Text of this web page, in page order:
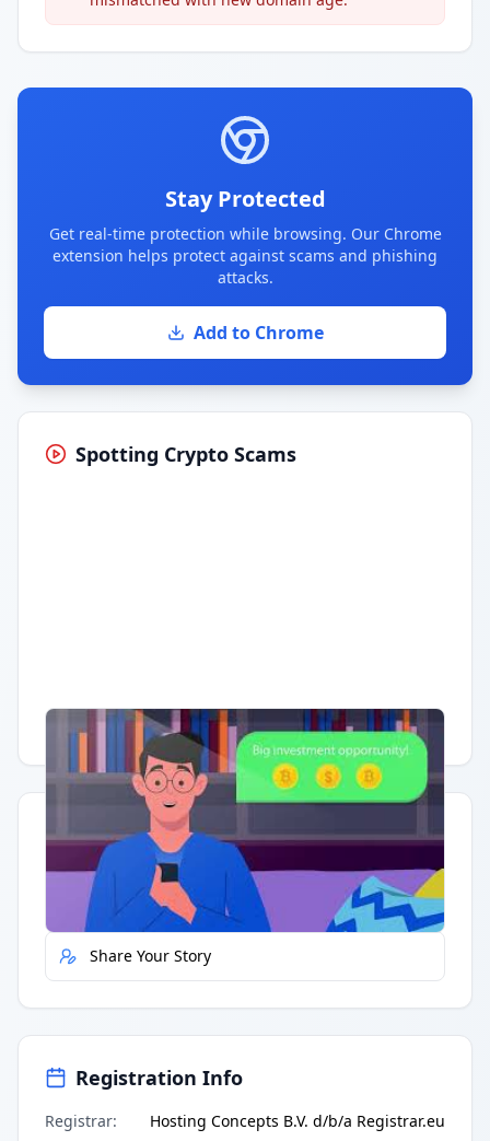
Stay Protected
Get real-time protection while browsing. Our Chrome
extension helps protect against scams and phishing
attacks.
Add to Chrome
Spotting Crypto Scams
Having trouble? Watch on YouTube.
Quick Actions
Report Error
Share Your Story
Registration Info
Registrar: Hosting Concepts B.V. d/b/a Registrar.eu